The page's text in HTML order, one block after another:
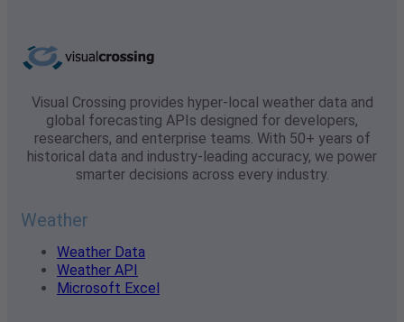
Visual Crossing provides hyper-local weather data and
global forecasting APIs designed for developers,
researchers, and enterprise teams. With 50+ years of
historical data and industry-leading accuracy, we power
smarter decisions across every industry.
Weather
Weather Data
Weather API
Microsoft Excel